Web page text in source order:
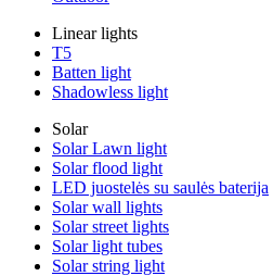
Linear lights
T5
Batten light
Shadowless light
Solar
Solar Lawn light
Solar flood light
LED juostelės su saulės baterija
Solar wall lights
Solar street lights
Solar light tubes
Solar string light